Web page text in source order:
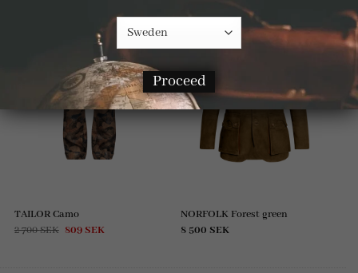
TAILOR Camo
2 700SEK Original
809 SEKCurrent
NORFOLK Forest green
8 500 SEK
Proceed